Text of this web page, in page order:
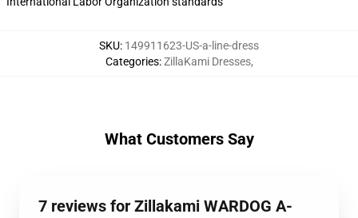
SKU: 149911623-US-a-line-dress
Categories:ZillaKami Dresses,
What Customers Say
7 reviews for Zillakami WARDOG A-